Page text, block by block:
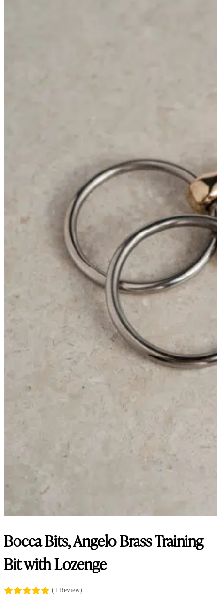
Bocca Bits, Angelo Brass Training
Bit with Lozenge
(1 Review)